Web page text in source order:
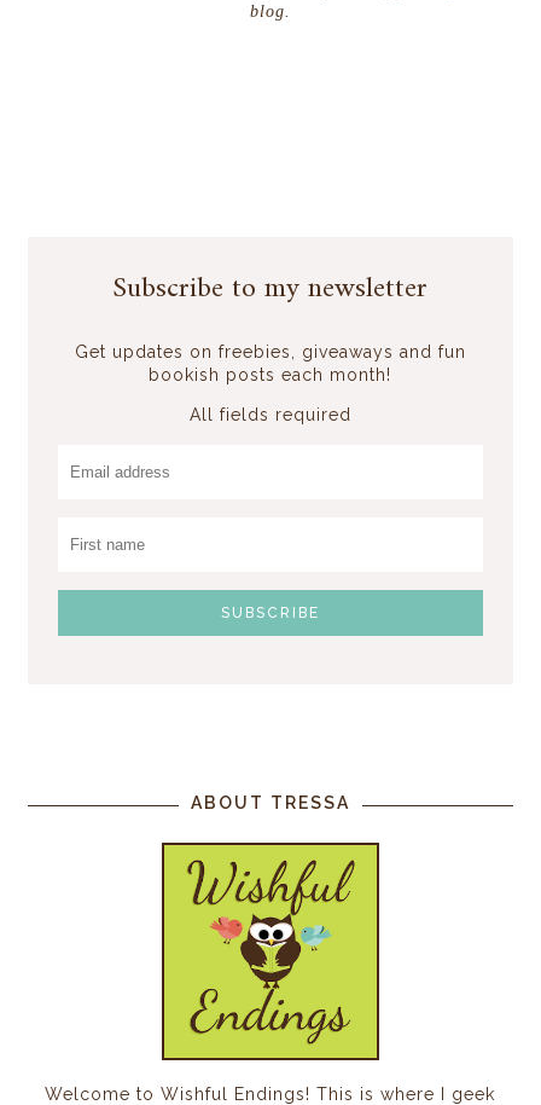
blog.
Subscribe to my newsletter
Get updates on freebies, giveaways and fun
bookish posts each month!
All fields required
ABOUT TRESSA
Welcome to Wishful Endings! This is where I geek